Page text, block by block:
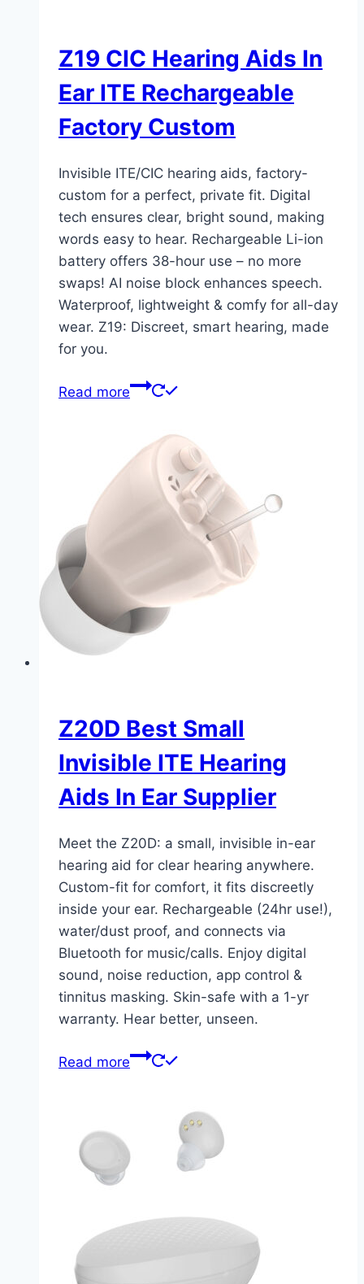
Z19 CIC Hearing Aids In
Ear ITE Rechargeable
Factory Custom
Invisible ITE/CIC hearing aids, factory-
custom for a perfect, private fit. Digital
tech ensures clear, bright sound, making
words easy to hear. Rechargeable Li-ion
battery offers 38-hour use – no more
swaps! AI noise block enhances speech.
Waterproof, lightweight & comfy for all-day
wear. Z19: Discreet, smart hearing, made
for you.
Read more
Z20D Best Small
Invisible ITE Hearing
Aids In Ear Supplier
Meet the Z20D: a small, invisible in-ear
hearing aid for clear hearing anywhere.
Custom-fit for comfort, it fits discreetly
inside your ear. Rechargeable (24hr use!),
water/dust proof, and connects via
Bluetooth for music/calls. Enjoy digital
sound, noise reduction, app control &
tinnitus masking. Skin-safe with a 1-yr
warranty. Hear better, unseen.
Read more